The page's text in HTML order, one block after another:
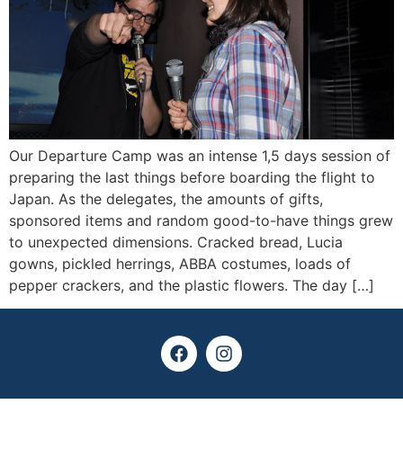
Our Departure Camp was an intense 1,5 days session of
preparing the last things before boarding the flight to
Japan. As the delegates, the amounts of gifts,
sponsored items and random good-to-have things grew
to unexpected dimensions. Cracked bread, Lucia
gowns, pickled herrings, ABBA costumes, loads of
pepper crackers, and the plastic flowers. The day […]